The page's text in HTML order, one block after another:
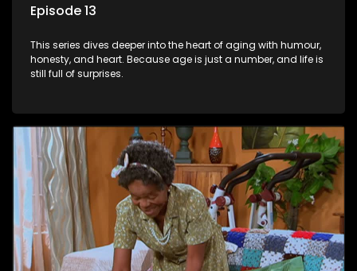
Episode 13
This series dives deeper into the heart of aging with humour,
honesty, and heart. Because age is just a number, and life is
still full of surprises.